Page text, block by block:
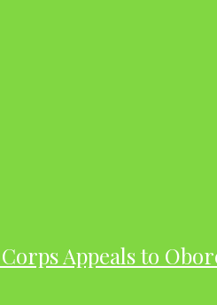
Appeals to